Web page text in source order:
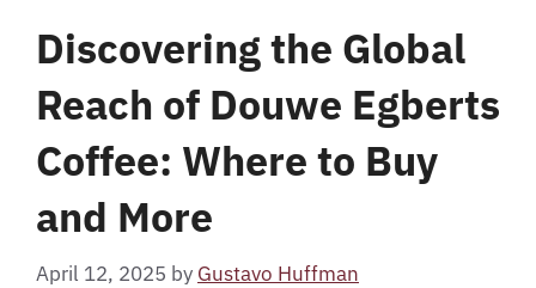
Discovering the Global
Reach of Douwe Egberts
Coffee: Where to Buy
and More
April 12, 2025 by Gustavo Huffman